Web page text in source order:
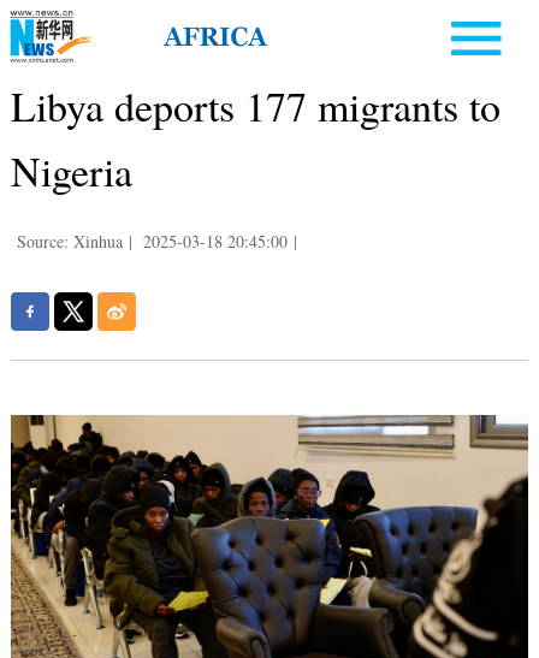
Libya deports 177 migrants to
Nigeria
Source: Xinhua | 2025-03-18 20:45:00 |